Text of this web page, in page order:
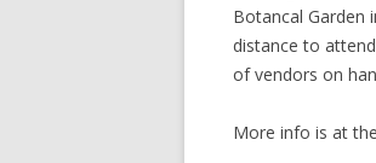
Botancal Garden
distance to
of vendors on
More info is at